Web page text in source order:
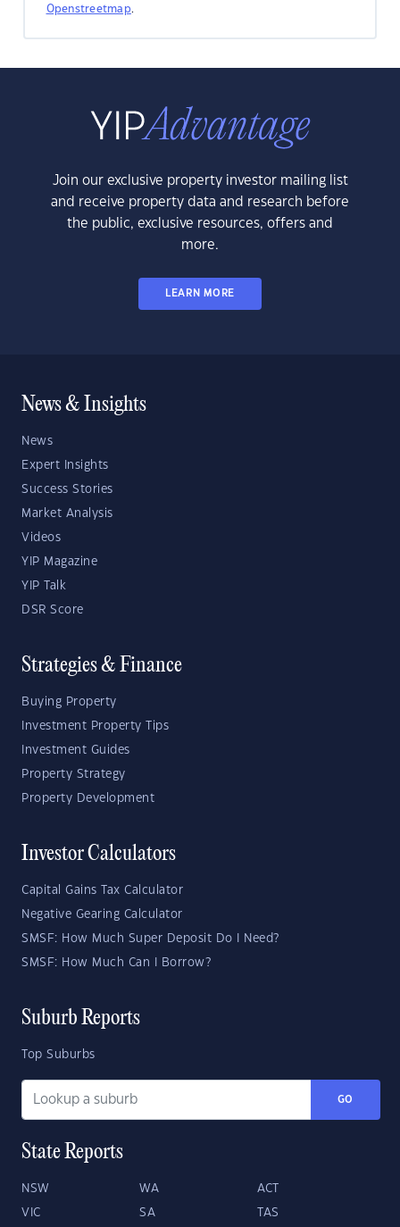
Openstreetmap.
Join our exclusive property investor mailing list
and receive property data and research before
the public, exclusive resources, offers and
more.
LEARN MORE
News & Insights
News
Expert Insights
Success Stories
Market Analysis
Videos
YIP Magazine
YIP Talk
DSR Score
Strategies & Finance
Buying Property
Investment Property Tips
Investment Guides
Property Strategy
Property Development
Investor Calculators
Capital Gains Tax Calculator
Negative Gearing Calculator
SMSF: How Much Super Deposit Do I Need?
SMSF: How Much Can I Borrow?
Suburb Reports
Top Suburbs
GO
State Reports
NSW WA ACT
VIC SA TAS